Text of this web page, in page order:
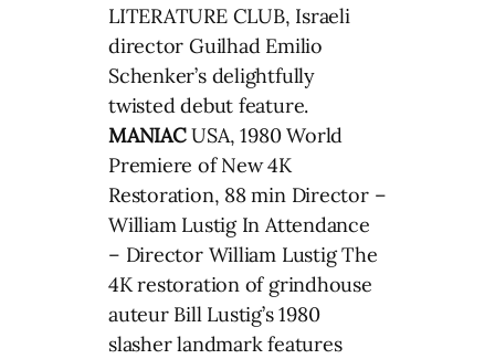
LITERATURE CLUB, Israeli
director Guilhad Emilio
Schenker’s delightfully
twisted debut feature.
MANIACUSA, 1980 World
Premiere of New 4K
Restoration, 88 min Director –
William Lustig In Attendance
– Director William Lustig The
4K restoration of grindhouse
auteur Bill Lustig’s 1980
slasher landmark features